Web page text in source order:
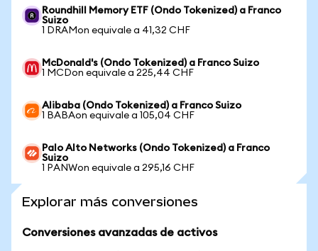
Roundhill Memory ETF (Ondo Tokenized) a Franco
Suizo
1 DRAMon equivale a 41,32 CHF
McDonald's (Ondo Tokenized) a Franco Suizo
1 MCDon equivale a 225,44 CHF
Alibaba (Ondo Tokenized) a Franco Suizo
1 BABAon equivale a 105,04 CHF
Palo Alto Networks (Ondo Tokenized) a Franco
Suizo
1 PANWon equivale a 295,16 CHF
Explorar más conversiones
Conversiones avanzadas de activos